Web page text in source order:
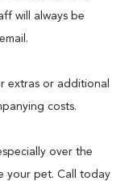
will always be
extras or additional
costs.
over the
your pet. Call today